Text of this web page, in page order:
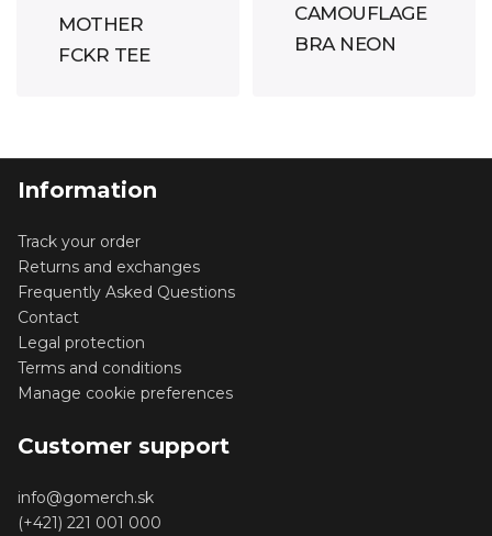
MOTHER
FCKR TEE
CAMOUFLAGE
BRA NEON
Information
Track your order
Returns and exchanges
Frequently Asked Questions
Contact
Legal protection
Terms and conditions
Manage cookie preferences
Customer support
info@gomerch.sk
(+421) 221 001 000